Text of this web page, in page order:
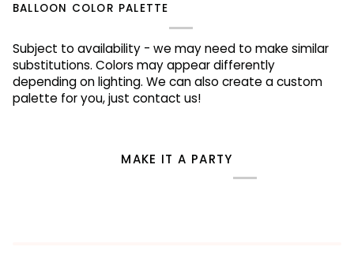
BALLOON COLOR PALETTE
Subject to availability - we may need to make similar
substitutions. Colors may appear differently
depending on lighting. We can also create a custom
palette for you, just contact us!
MAKE IT A PARTY